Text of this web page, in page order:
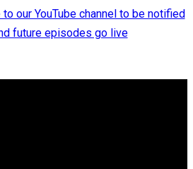
our YouTube channel to be notified
future episodes go live